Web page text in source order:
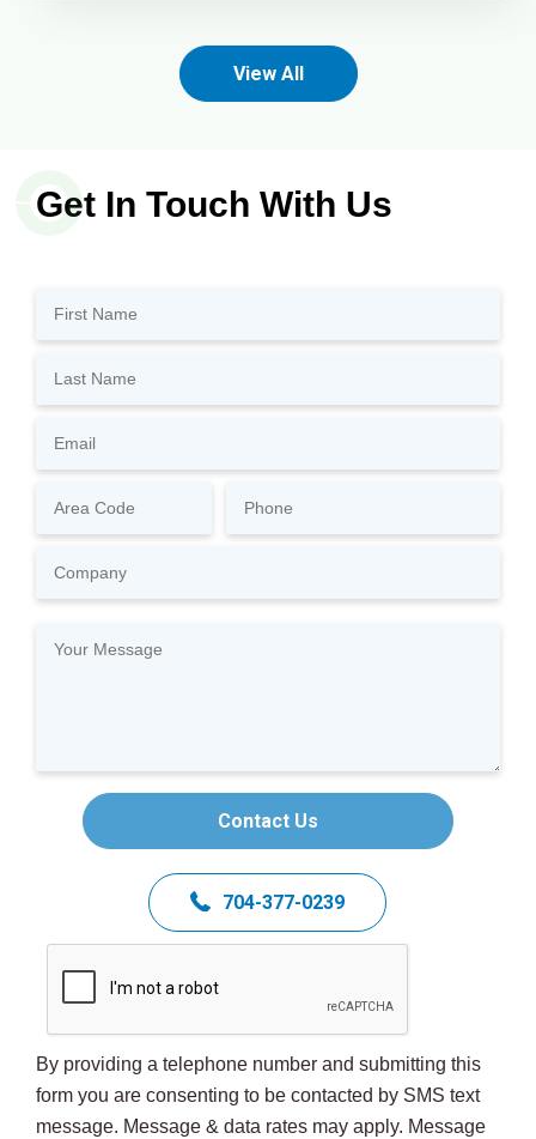
View All
Get In Touch With Us
Contact Us
704-377-0239
By providing a telephone number and submitting this
form you are consenting to be contacted by SMS text
message. Message & data rates may apply. Message